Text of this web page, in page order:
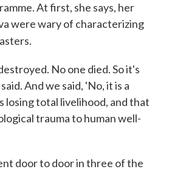
At first, she says, her
were wary of characterizing
No one died. So it's
And we said, 'No, it is a
losing total livelihood, and that
trauma to human well-
door to door in three of the